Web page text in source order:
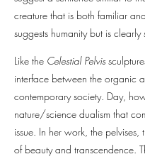
creature that is both familiar
suggests humanity but is clearly
Like the Celestial Pelvis
interface between the organic
contemporary society. Day,
nature/science dualism that
issue. In her work, the
of beauty and transcendence.